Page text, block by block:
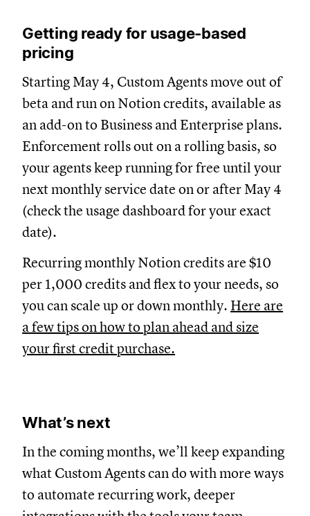
Getting ready for usage-based
pricing
Starting May 4, Custom Agents move out of
beta and run on Notion credits, available as
an add-on to Business and Enterprise plans.
Enforcement rolls out on a rolling basis, so
your agents keep running for free until your
next monthly service date on or after May 4
(check the usage dashboard for your exact
date).
Recurring monthly Notion credits are $10
per 1,000 credits and flex to your needs, so
you can scale up or down monthly. Here are
a few tips on how to plan ahead and size
your first credit purchase.
What’s next
In the coming months, we’ll keep expanding
what Custom Agents can do with more ways
to automate recurring work, deeper